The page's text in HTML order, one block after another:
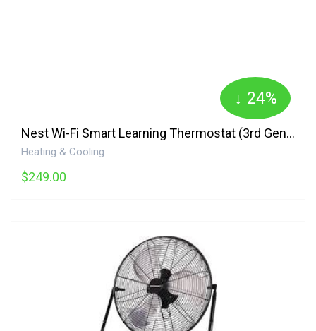
↓ 24%
Nest Wi-Fi Smart Learning Thermostat (3rd Generation) - Black T3016CA Google
Heating & Cooling
$249.00